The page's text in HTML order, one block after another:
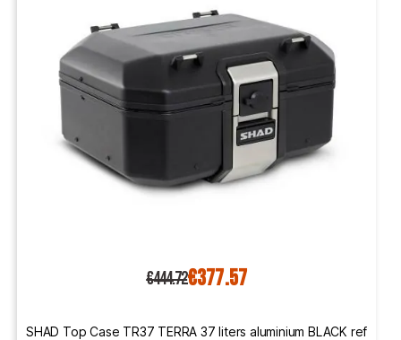
€444.72€377.57
SHAD Top Case TR37 TERRA 37 liters aluminium BLACK ref